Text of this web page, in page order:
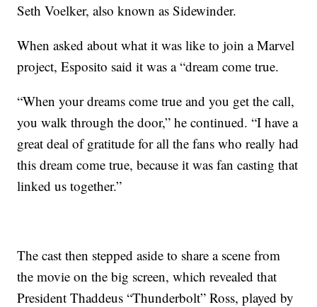
Seth Voelker, also known as Sidewinder.
When asked about what it was like to join a Marvel
project, Esposito said it was a “dream come true.
“When your dreams come true and you get the call,
you walk through the door,” he continued. “I have a
great deal of gratitude for all the fans who really had
this dream come true, because it was fan casting that
linked us together.”
The cast then stepped aside to share a scene from
the movie on the big screen, which revealed that
President Thaddeus “Thunderbolt” Ross, played by